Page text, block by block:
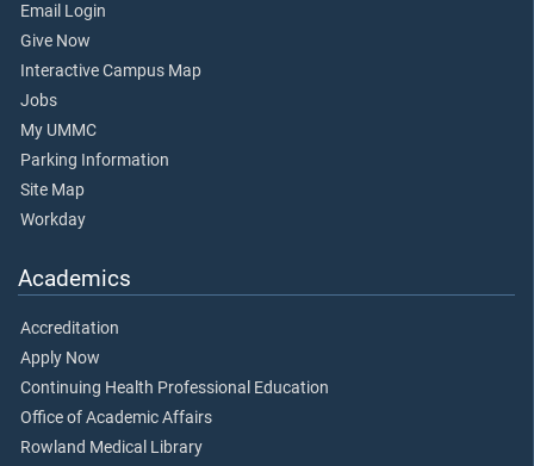
Email Login
Give Now
Interactive Campus Map
Jobs
My UMMC
Parking Information
Site Map
Workday
Academics
Accreditation
Apply Now
Continuing Health Professional Education
Office of Academic Affairs
Rowland Medical Library